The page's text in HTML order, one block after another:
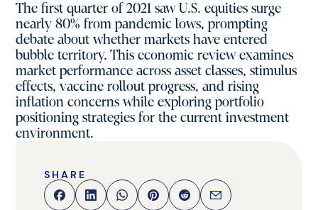
The first quarter of 2021 saw U.S. equities surge
nearly 80% from pandemic lows, prompting
debate about whether markets have entered
bubble territory. This economic review examines
market performance across asset classes, stimulus
effects, vaccine rollout progress, and rising
inflation concerns while exploring portfolio
positioning strategies for the current investment
environment.
SHARE